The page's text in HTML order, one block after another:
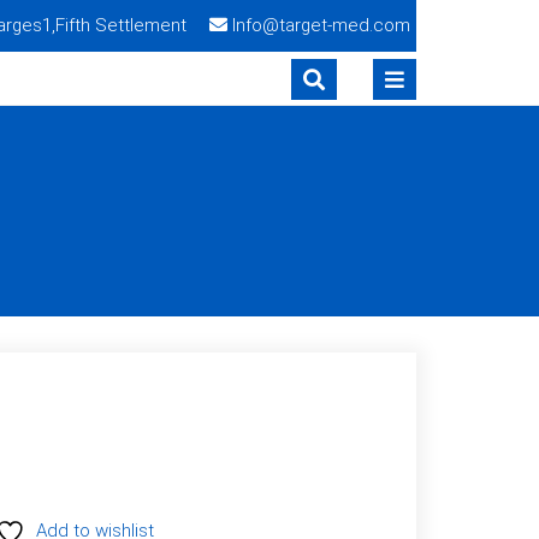
Settlement Info@target-med.com
Add to wishlist